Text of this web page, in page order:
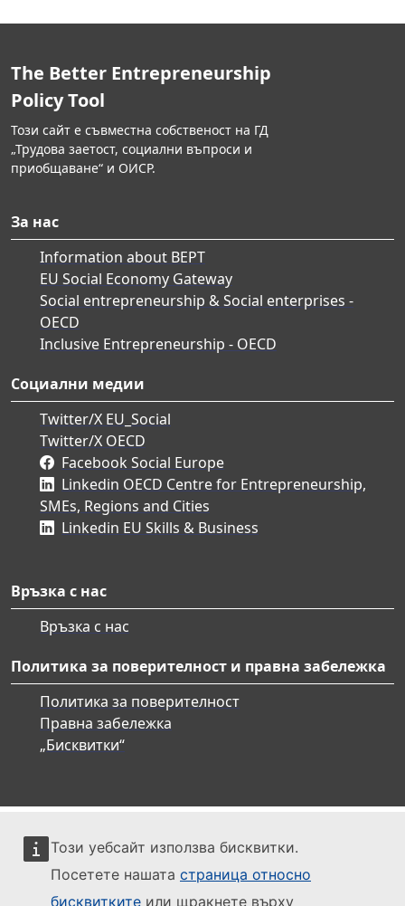
Този уебсайт използва бисквитки.
Посетете нашата страница относно
бисквитките или щракнете върху
The Better Entrepreneurship
Policy Tool
Този сайт е съвместна собственост на ГД
„Трудова заетост, социални въпроси и
приобщаване“ и ОИСР.
За нас
Information about BEPT
EU Social Economy Gateway
Social entrepreneurship & Social enterprises -
OECD
Inclusive Entrepreneurship - OECD
Социални медии
Twitter/X EU_Social
Twitter/X OECD
Facebook Social Europe
Linkedin OECD Centre for Entrepreneurship,
SMEs, Regions and Cities
Linkedin EU Skills & Business
Връзка с нас
Връзка с нас
Политика за поверителност и правна забележка
Политика за поверителност
Правна забележка
„Бисквитки“